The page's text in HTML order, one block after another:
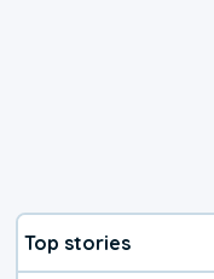
Top stories